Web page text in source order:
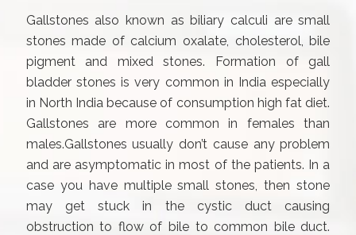
Gallstones also known as biliary calculi are small
stones made of calcium oxalate, cholesterol, bile
pigment and mixed stones. Formation of gall
bladder stones is very common in India especially
in North India because of consumption high fat diet.
Gallstones are more common in females than
males.Gallstones usually don’t cause any problem
and are asymptomatic in most of the patients. In a
case you have multiple small stones, then stone
may get stuck in the cystic duct causing
obstruction to flow of bile to common bile duct.